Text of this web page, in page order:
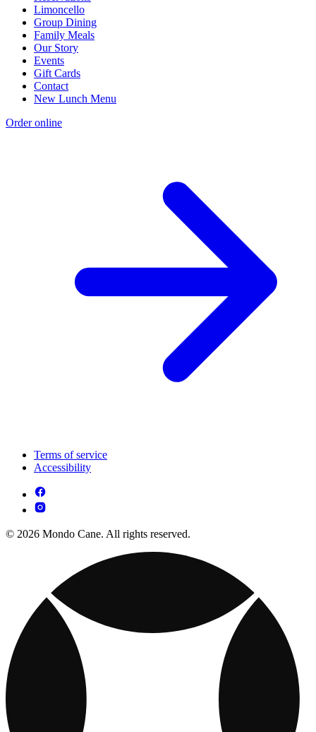
Limoncello
Group Dining
Family Meals
Our Story
Events
Gift Cards
Contact
New Lunch Menu
Order online
Terms of service
Accessibility
© 2026 Mondo Cane. All rights reserved.